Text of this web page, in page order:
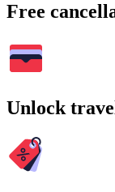
Free
Unlock